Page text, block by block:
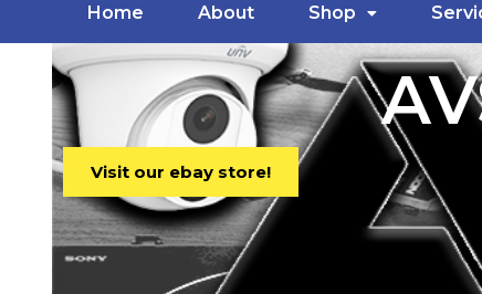
Home About Shop
Visit our ebay store!